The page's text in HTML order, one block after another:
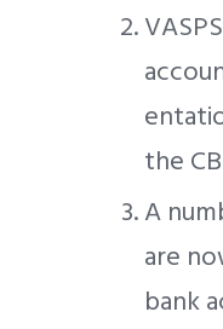
the
A
are
bank